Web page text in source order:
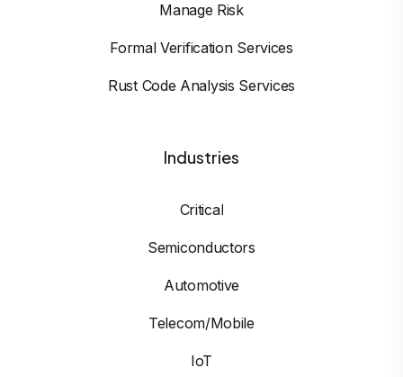
Manage Risk
Formal Verification Services
Rust Code Analysis Services
Industries
Critical
Semiconductors
Automotive
Telecom/Mobile
IoT